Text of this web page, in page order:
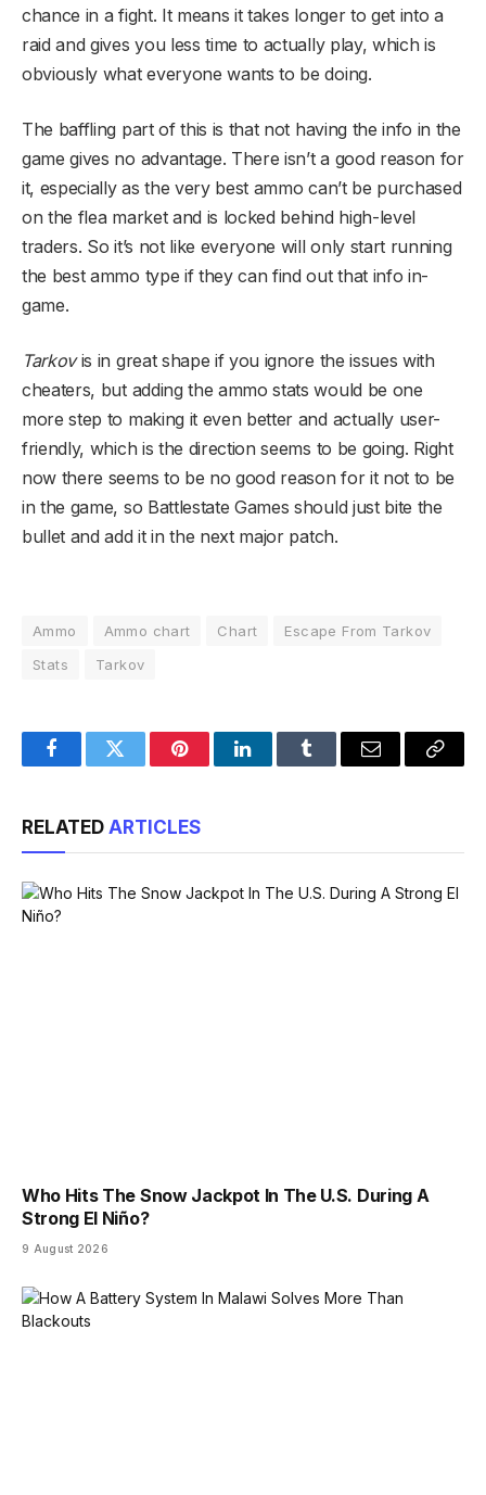
chance in a fight. It means it takes longer to get into a
raid and gives you less time to actually play, which is
obviously what everyone wants to be doing.
The baffling part of this is that not having the info in the
game gives no advantage. There isn’t a good reason for
it, especially as the very best ammo can’t be purchased
on the flea market and is locked behind high-level
traders. So it’s not like everyone will only start running
the best ammo type if they can find out that info in-
game.
Tarkovis in great shape if you ignore the issues with
cheaters, but adding the ammo stats would be one
more step to making it even better and actually user-
friendly, which is the direction seems to be going. Right
now there seems to be no good reason for it not to be
in the game, so Battlestate Games should just bite the
bullet and add it in the next major patch.
Ammo Ammo chart Chart
Escape From Tarkov
Stats
Tarkov
FacebookTwitter PinterestLinkedInTumblr Email
Copy
RELATED ARTICLES
Who Hits The Snow Jackpot In The U.S. During A
Strong El Niño?
9 August 2026